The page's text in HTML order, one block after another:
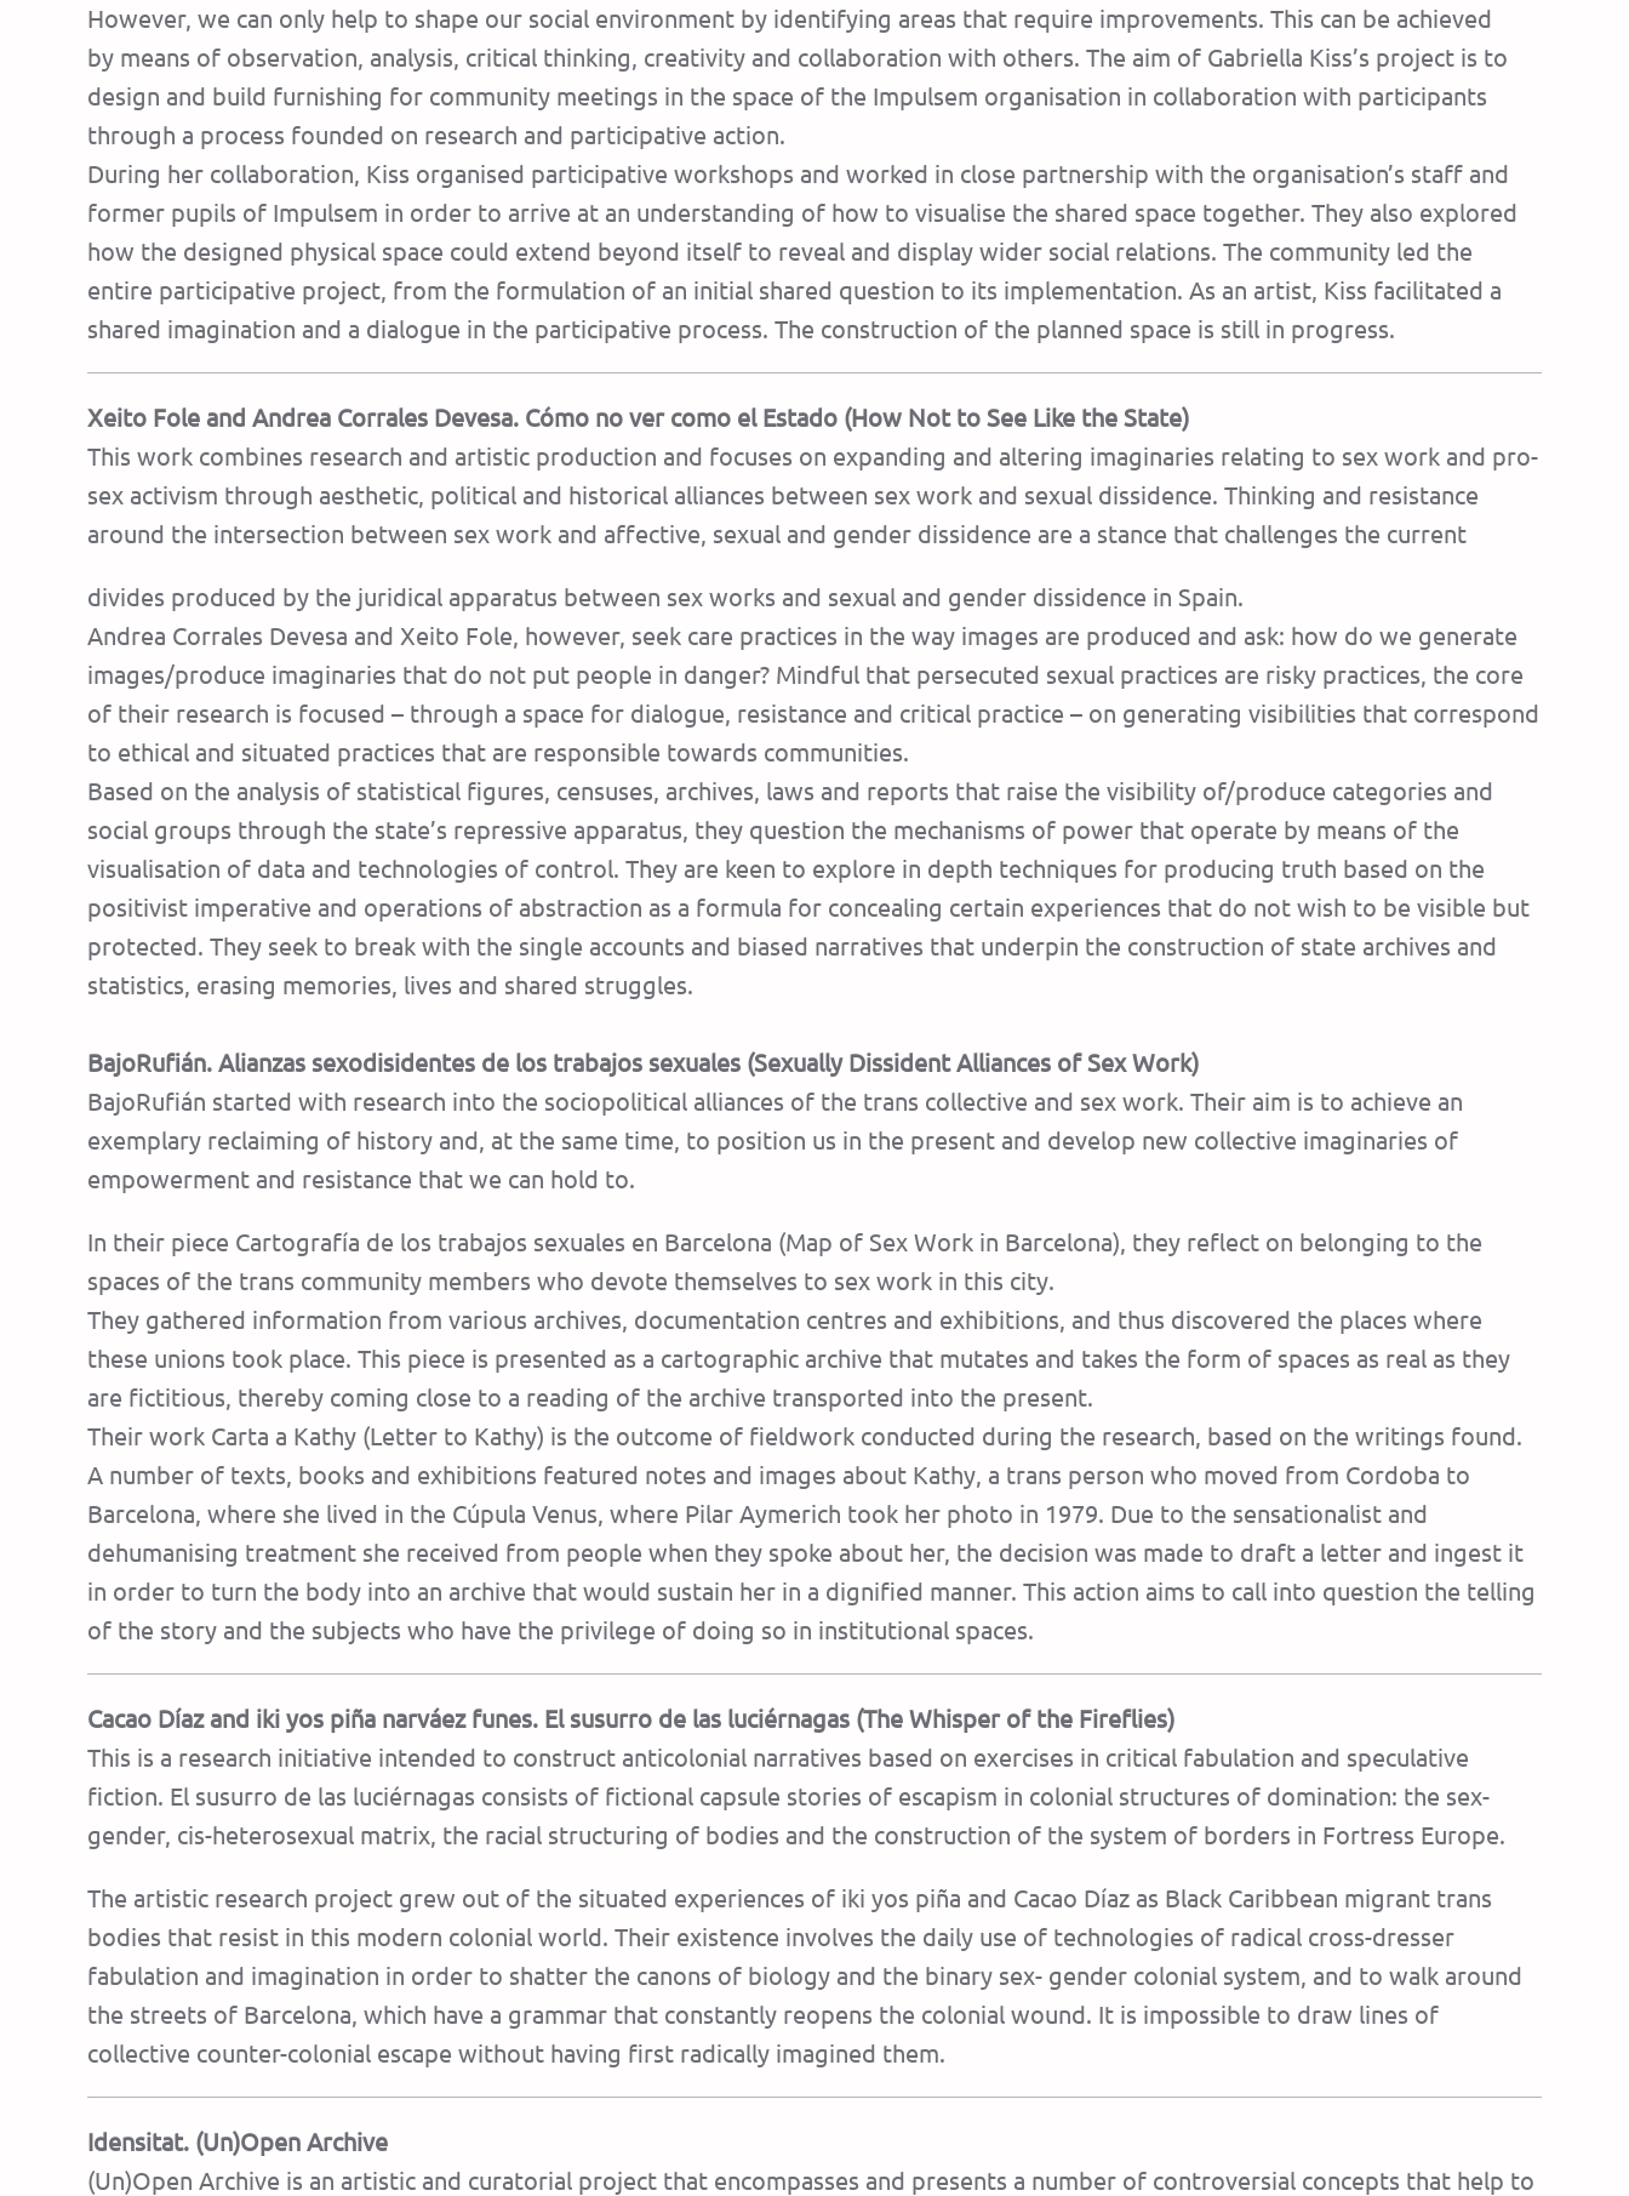
However, we can only help to shape our social environment by identifying areas that require improvements. This can be achieved
by means of observation, analysis, critical thinking, creativity and collaboration with others. The aim of Gabriella Kiss’s project is to
design and build furnishing for community meetings in the space of the Impulsem organisation in collaboration with participants
through a process founded on research and participative action.
During her collaboration, Kiss organised participative workshops and worked in close partnership with the organisation’s staff and
former pupils of Impulsem in order to arrive at an understanding of how to visualise the shared space together. They also explored
how the designed physical space could extend beyond itself to reveal and display wider social relations. The community led the
entire participative project, from the formulation of an initial shared question to its implementation. As an artist, Kiss facilitated a
shared imagination and a dialogue in the participative process. The construction of the planned space is still in progress.
Xeito Fole and Andrea Corrales Devesa. Cómo no ver como el Estado (How Not to See Like the State)
This work combines research and artistic production and focuses on expanding and altering imaginaries relating to sex work and pro-
sex activism through aesthetic, political and historical alliances between sex work and sexual dissidence. Thinking and resistance
around the intersection between sex work and affective, sexual and gender dissidence are a stance that challenges the current
divides produced by the juridical apparatus between sex works and sexual and gender dissidence in Spain.
Andrea Corrales Devesa and Xeito Fole, however, seek care practices in the way images are produced and ask: how do we generate
images/produce imaginaries that do not put people in danger? Mindful that persecuted sexual practices are risky practices, the core
of their research is focused – through a space for dialogue, resistance and critical practice – on generating visibilities that correspond
to ethical and situated practices that are responsible towards communities.
Based on the analysis of statistical figures, censuses, archives, laws and reports that raise the visibility of/produce categories and
social groups through the state’s repressive apparatus, they question the mechanisms of power that operate by means of the
visualisation of data and technologies of control. They are keen to explore in depth techniques for producing truth based on the
positivist imperative and operations of abstraction as a formula for concealing certain experiences that do not wish to be visible but
protected. They seek to break with the single accounts and biased narratives that underpin the construction of state archives and
statistics, erasing memories, lives and shared struggles.
BajoRufián. Alianzas sexodisidentes de los trabajos sexuales (Sexually Dissident Alliances of Sex Work)
BajoRufián started with research into the sociopolitical alliances of the trans collective and sex work. Their aim is to achieve an
exemplary reclaiming of history and, at the same time, to position us in the present and develop new collective imaginaries of
empowerment and resistance that we can hold to.
In their piece Cartografía de los trabajos sexuales en Barcelona (Map of Sex Work in Barcelona), they reflect on belonging to the
spaces of the trans community members who devote themselves to sex work in this city.
They gathered information from various archives, documentation centres and exhibitions, and thus discovered the places where
these unions took place. This piece is presented as a cartographic archive that mutates and takes the form of spaces as real as they
are fictitious, thereby coming close to a reading of the archive transported into the present.
Their work Carta a Kathy (Letter to Kathy) is the outcome of fieldwork conducted during the research, based on the writings found.
A number of texts, books and exhibitions featured notes and images about Kathy, a trans person who moved from Cordoba to
Barcelona, where she lived in the Cúpula Venus, where Pilar Aymerich took her photo in 1979. Due to the sensationalist and
dehumanising treatment she received from people when they spoke about her, the decision was made to draft a letter and ingest it
in order to turn the body into an archive that would sustain her in a dignified manner. This action aims to call into question the telling
of the story and the subjects who have the privilege of doing so in institutional spaces.
Cacao Díaz and iki yos piña narváez funes. El susurro de las luciérnagas (The Whisper of the Fireflies)
This is a research initiative intended to construct anticolonial narratives based on exercises in critical fabulation and speculative
fiction. El susurro de las luciérnagas consists of fictional capsule stories of escapism in colonial structures of domination: the sex-
gender, cis-heterosexual matrix, the racial structuring of bodies and the construction of the system of borders in Fortress Europe.
The artistic research project grew out of the situated experiences of iki yos piña and Cacao Díaz as Black Caribbean migrant trans
bodies that resist in this modern colonial world. Their existence involves the daily use of technologies of radical cross-dresser
fabulation and imagination in order to shatter the canons of biology and the binary sex- gender colonial system, and to walk around
the streets of Barcelona, which have a grammar that constantly reopens the colonial wound. It is impossible to draw lines of
collective counter-colonial escape without having first radically imagined them.
Idensitat. (Un)Open Archive
(Un)Open Archive is an artistic and curatorial project that encompasses and presents a number of controversial concepts that help to